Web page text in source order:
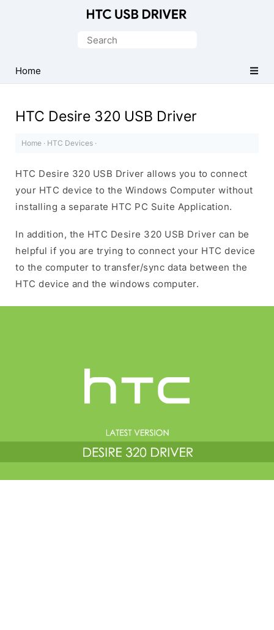
Driver
for
Search
Home
HTC Desire 320 USB Driver
Home · HTC Devices ·
HTC Desire 320 USB Driver allows you to connect
your HTC device to the Windows Computer without
installing a separate HTC PC Suite Application.
In addition, the HTC Desire 320 USB Driver can be
helpful if you are trying to connect your HTC device
to the computer to transfer/sync data between the
HTC device and the windows computer.